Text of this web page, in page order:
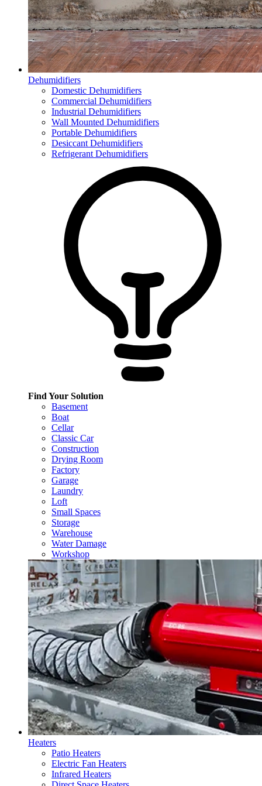
Dehumidifiers
Domestic Dehumidifiers
Commercial Dehumidifiers
Industrial Dehumidifiers
Wall Mounted Dehumidifiers
Portable Dehumidifiers
Desiccant Dehumidifiers
Refrigerant Dehumidifiers
Find Your Solution
Basement
Boat
Cellar
Classic Car
Construction
Drying Room
Factory
Garage
Laundry
Loft
Small Spaces
Storage
Warehouse
Water Damage
Workshop
Heaters
Patio Heaters
Electric Fan Heaters
Infrared Heaters